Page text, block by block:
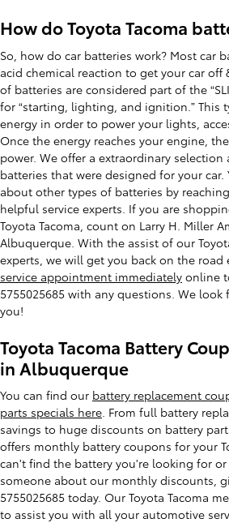
How do Toyota Tacoma
So, how do car batteries work? Most car
acid chemical reaction to get your car off
of batteries are considered part of the
for “starting, lighting, and ignition.” This
energy in order to power your lights,
Once the energy reaches your engine,
power. We offer a extraordinary
batteries that were designed for your car.
about other types of batteries by
helpful service experts. If you are
Toyota Tacoma, count on Larry H. Miller
Albuquerque. With the assist of our
experts, we will get you back on the road
service appointment immediately online
5755025685 with any questions. We
you!
Toyota Tacoma Battery
in Albuquerque
You can find our battery replacement
parts specials here. From full battery
savings to huge discounts on battery
offers monthly battery coupons for your
can't find the battery you're looking for
someone about our monthly discounts,
5755025685 today. Our Toyota Tacoma
to assist you with all your automotive